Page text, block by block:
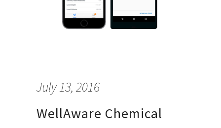
July 13, 2016
WellAware Chemical